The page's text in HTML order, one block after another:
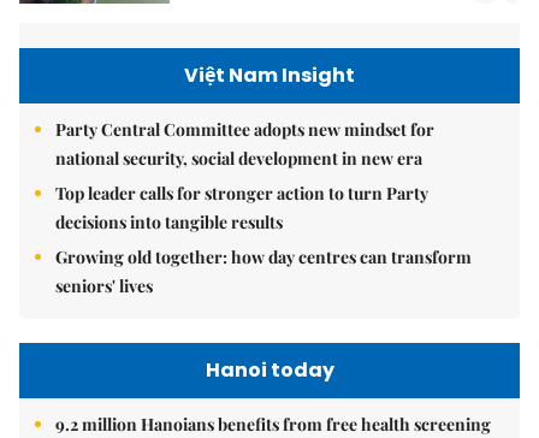
Việt Nam Insight
Party Central Committee adopts new mindset for
national security, social development in new era
Top leader calls for stronger action to turn Party
decisions into tangible results
Growing old together: how day centres can transform
seniors' lives
Hanoi today
9.2 million Hanoians benefits from free health screening